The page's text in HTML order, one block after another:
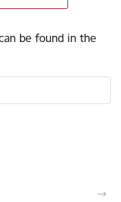
be found in the